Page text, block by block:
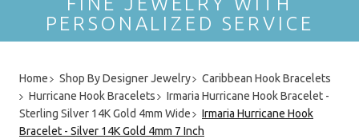
PERSONALIZED SERVICE
Home Shop By Designer Jewelry
Caribbean Hook Bracelets
Hurricane Hook Bracelets
Irmaria Hurricane Hook Bracelet -
Sterling Silver 14K Gold 4mm Wide
Irmaria Hurricane Hook
Bracelet - Silver 14K Gold 4mm 7 Inch